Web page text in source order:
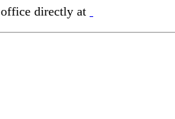
office directly at